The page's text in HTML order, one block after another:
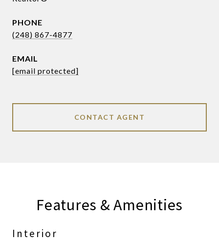
PHONE
(248) 867-4877
EMAIL
[email protected]
CONTACT AGENT
Features & Amenities
Interior